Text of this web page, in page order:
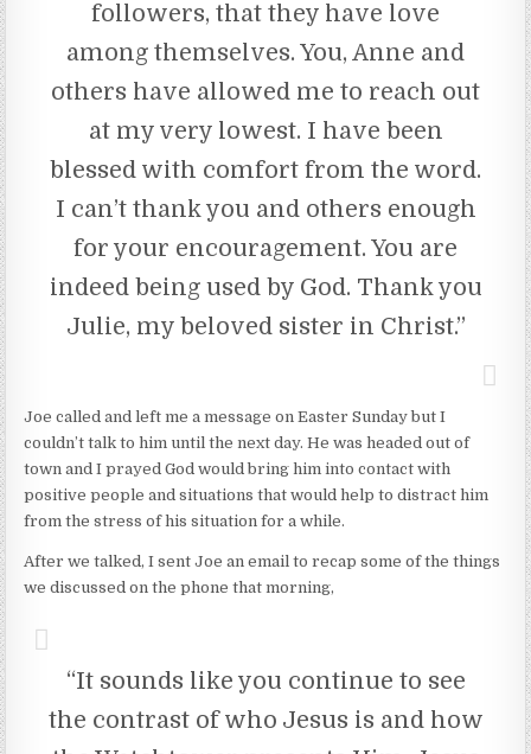
followers, that they have love
among themselves. You, Anne and
others have allowed me to reach out
at my very lowest. I have been
blessed with comfort from the word.
I can’t thank you and others enough
for your encouragement. You are
indeed being used by God. Thank you
Julie, my beloved sister in Christ.”
Joe called and left me a message on Easter Sunday but I
couldn’t talk to him until the next day. He was headed out of
town and I prayed God would bring him into contact with
positive people and situations that would help to distract him
from the stress of his situation for a while.
After we talked, I sent Joe an email to recap some of the things
we discussed on the phone that morning,
“It sounds like you continue to see
the contrast of who Jesus is and how